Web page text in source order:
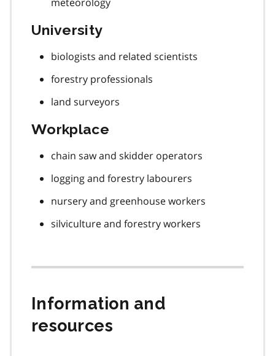
University
biologists and related scientists
forestry professionals
land surveyors
Workplace
chain saw and skidder operators
logging and forestry labourers
nursery and greenhouse workers
silviculture and forestry workers
Information and
resources